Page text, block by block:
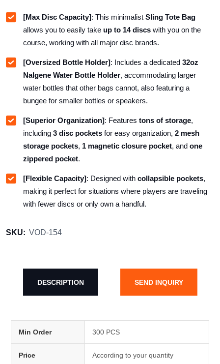
[Max Disc Capacity]: This minimalist Sling Tote Bag
allows you to easily take up to 14 discs with you on the
course, working with all major disc brands.
[Oversized Bottle Holder]: Includes a dedicated 32oz
Nalgene Water Bottle Holder, accommodating larger
water bottles that other bags cannot, also featuring a
bungee for smaller bottles or speakers.
[Superior Organization]: Features tons of storage,
including 3 disc pockets for easy organization, 2 mesh
storage pockets, 1 magnetic closure pocket, and one
zippered pocket.
[Flexible Capacity]: Designed with collapsible pockets,
making it perfect for situations where players are traveling
with fewer discs or only own a handful.
SKU: VOD-154
DESCRIPTION SEND INQUIRY
Min Order 300 PCS
Price According to your quantity